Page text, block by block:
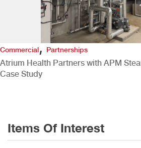
Commercial,Partnerships
Atrium Health Partners with APM
Case Study
Items Of Interest